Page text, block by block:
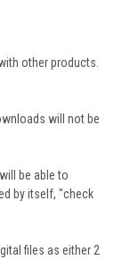
other products.
will not be
be able to
by itself, "check
files as either 2